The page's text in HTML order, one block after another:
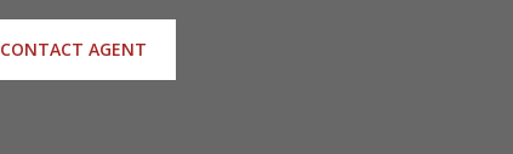
CONTACT AGENT